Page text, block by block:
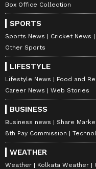
Box Office Collection
SPORTS
Sports News Cricket News
Other Sports
LIFESTYLE
Lifestyle News Food and
Career News
Web Stories
BUSINESS
Business news Share
8th Pay Commission
WEATHER
Weather Kolkata Weather